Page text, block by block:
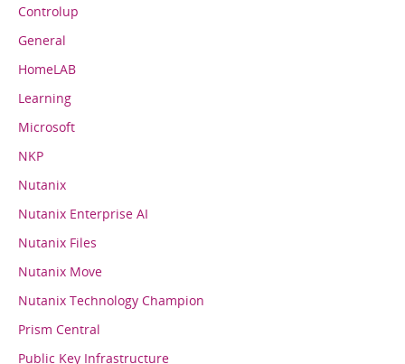
Controlup
General
HomeLAB
Learning
Microsoft
NKP
Nutanix
Nutanix Enterprise AI
Nutanix Files
Nutanix Move
Nutanix Technology Champion
Prism Central
Public Key Infrastructure